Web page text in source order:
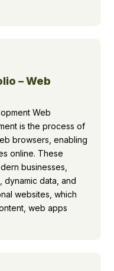
– Web
Web
is the process of
browsers, enabling
online. These
businesses,
data, and
websites, which
web apps